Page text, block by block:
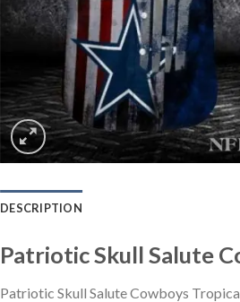
DESCRIPTION
Patriotic Skull Salute
Patriotic Skull Salute Cowboys